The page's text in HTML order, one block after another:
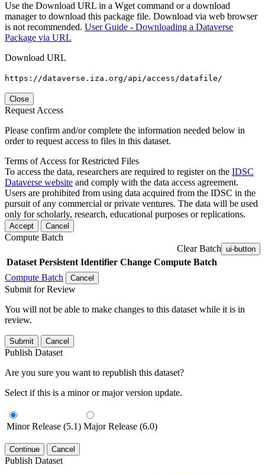
Use the Download URL in a Wget command or a download
manager to download this package file. Download via web browser
is not recommended. User Guide - Downloading a Dataverse
Package via URL
Download URL
https://dataverse.iza.org/api/access/datafile/
Close
Request Access
Please confirm and/or complete the information needed below in
order to request access to files in this dataset.
Terms of Access for Restricted Files
To access the data, researchers are required to register on the IDSC
Dataverse website and comply with the data access agreement.
Users are prohibited from using data acquired from the IDSC in the
pursuit of any commercial or private ventures. The data will be used
only for scholarly, research, educational purposes or replications.
Accept Cancel
Compute Batch
Clear Batch ui-button
Dataset Persistent Identifier Change Compute Batch
Compute Batch
Cancel
Submit for Review
You will not be able to make changes to this dataset while it is in
review.
Submit Cancel
Publish Dataset
Are you sure you want to republish this dataset?
Select if this is a minor or major version update.
Minor Release (5.1) Major Release (6.0)
Continue Cancel
Publish Dataset